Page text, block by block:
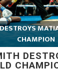
CHAMPION